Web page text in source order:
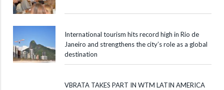
International tourism hits record high in Rio de
Janeiro and strengthens the city’s role as a global
destination
VBRATA TAKES PART IN WTM LATIN AMERICA